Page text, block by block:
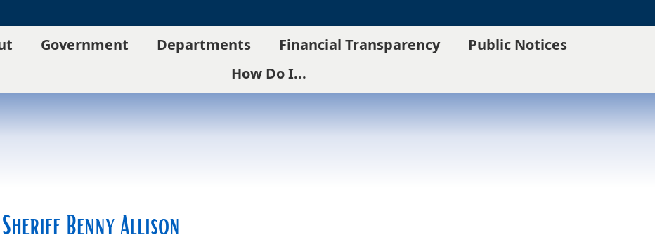
Government Departments Financial Transparency
Public Notices
How Do I...
Sheriff Benny Allison